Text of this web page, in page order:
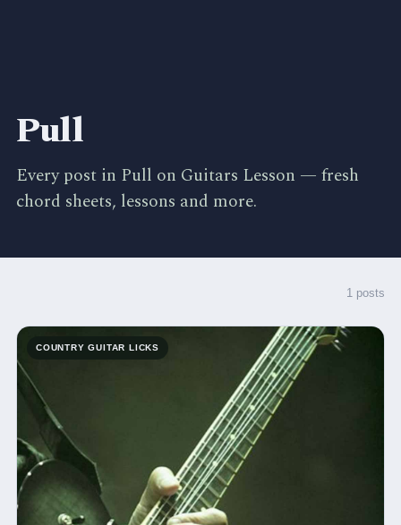
Pull
Every post in Pull on Guitars Lesson — fresh
chord sheets, lessons and more.
1 posts
COUNTRY GUITAR LICKS